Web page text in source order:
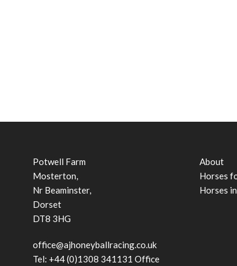
Potwell Farm
Mosterton,
Nr Beaminster,
Dorset
DT8 3HG
office@ajhoneyballracing.co.uk
Tel: +44 (0)1308 341131 Office
About
Horses
Horses